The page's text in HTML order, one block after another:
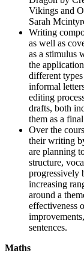
Vikings and
Sarah
Writing
as well as
as a stimulus
the
different
informal
editing
drafts, both
them as a
Over the
their writing
are planning
structure,
progressively
increasing
around a
effectiveness
sentences.
Maths